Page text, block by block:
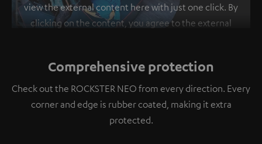
view the external content here with just one click. By
clicking on the content, you agree to the external
platforms. You can find more information on this in
ourprivacy policy.
Comprehensive protection
Check out the ROCKSTER NEO from every direction. Every
corner and edge is rubber coated, making it extra
protected.